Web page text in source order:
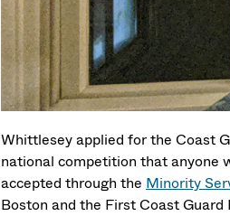
Whittlesey applied for the Coast
national competition that anyone
accepted through the Minority
Boston and the First Coast Guard